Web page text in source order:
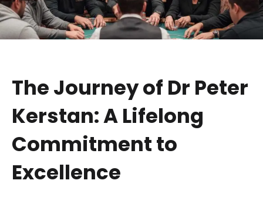
The Journey of Dr Peter
Kerstan: A Lifelong
Commitment to
Excellence